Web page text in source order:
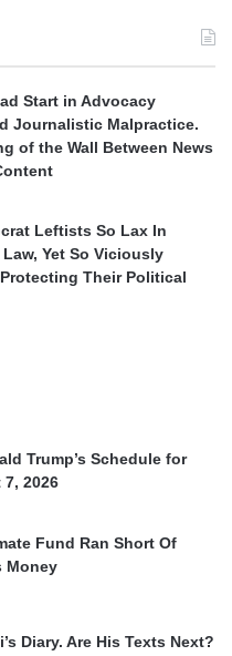
Start in Advocacy
Journalistic Malpractice.
of the Wall Between News
Leftists So Lax In
Yet So Viciously
Their Political
Trump’s Schedule for
2026
Fund Ran Short Of
Money
Diary. Are His Texts Next?